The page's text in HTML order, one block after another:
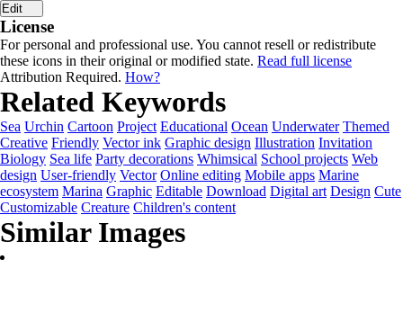
Edit
License
For personal and professional use. You cannot resell or redistribute
these icons in their original or modified state. Read full license
Attribution Required. How?
Related Keywords
Sea Urchin Cartoon Project Educational Ocean Underwater Themed
Creative Friendly Vector ink Graphic design Illustration Invitation
Biology Sea life Party decorations Whimsical School projects Web
design User-friendly Vector Online editing Mobile apps Marine
ecosystem Marina Graphic Editable Download Digital art Design Cute
Customizable Creature Children's content
Similar Images